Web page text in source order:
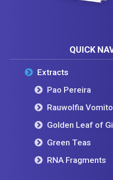
QUICK
Extracts
Pao Pereira
Rauwolfia
Golden Leaf of
Green Teas
RNA Fragments